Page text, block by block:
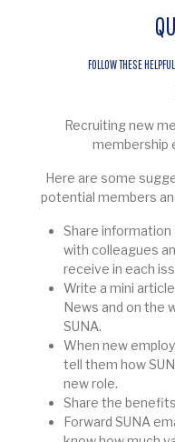
FOLLOW THESE
Recruiting new
membership
Here are some
potential members
Share information
with colleagues
receive in each
Write a mini
News and on the
SUNA.
When new
tell them how
new role.
Share the
Forward SUNA